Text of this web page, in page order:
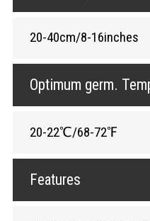
20-40cm/8-16inches
Optimum germ.
20-22℃/68-72℉
Features